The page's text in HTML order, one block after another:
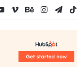
YouTube
VimeoBehance